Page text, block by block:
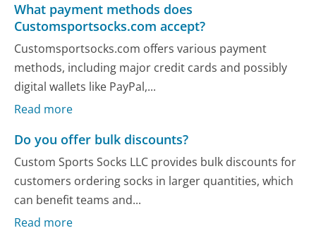
What payment methods does
Customsportsocks.com accept?
Customsportsocks.com offers various payment
methods, including major credit cards and possibly
digital wallets like PayPal,...
Read more
Do you offer bulk discounts?
Custom Sports Socks LLC provides bulk discounts for
customers ordering socks in larger quantities, which
can benefit teams and...
Read more